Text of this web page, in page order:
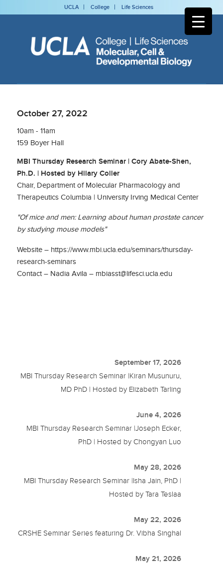
UCLA College Life Sciences
October 27, 2022
10am - 11am
159 Boyer Hall
MBI Thursday Research Seminar | Cory Abate-Shen,
Ph.D. | Hosted by Hilary Coller
Chair, Department of Molecular Pharmacology and
Therapeutics Columbia | University Irving Medical Center
"Of mice and men: Learning about human prostate cancer
by studying mouse models"
Website – https://www.mbi.ucla.edu/seminars/thursday-
research-seminars
Contact – Nadia Avila – mbiasst@lifesci.ucla.edu
September 17, 2026
MBI Thursday Research Seminar |Kiran Musunuru,
MD PhD | Hosted by Elizabeth Tarling
June 4, 2026
MBI Thursday Research Seminar |Joseph Ecker,
PhD | Hosted by Chongyan Luo
May 28, 2026
MBI Thursday Research Seminar |Isha Jain, PhD |
Hosted by Tara Teslaa
May 22, 2026
CRSHE Seminar Series featuring Dr. Vibha Singhal
May 21, 2026